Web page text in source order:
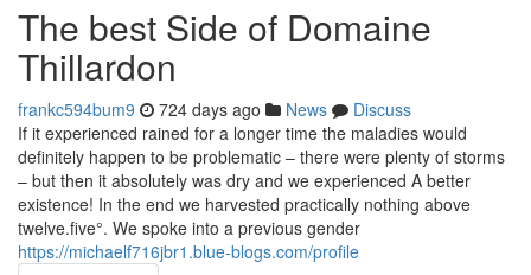
The best Side of Domaine
Thillardon
frankc594bum9 724 days ago News
Discuss
If it experienced rained for a longer time the maladies would
definitely happen to be problematic – there were plenty of storms
– but then it absolutely was dry and we experienced A better
existence! In the end we harvested practically nothing above
twelve.five°. We spoke into a previous gender
https://michaelf716jbr1.blue-blogs.com/profile